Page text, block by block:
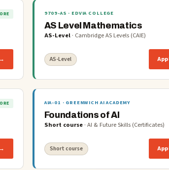
9709-AS · EDVIA COLLEGE
AS Level Mathematics
AS-Level· Cambridge AS Levels (CAIE)
AS-Level
AIA-01 · GREENWICH AI ACADEMY
Foundations of AI
Short course· AI & Future Skills (Certificates)
Short course